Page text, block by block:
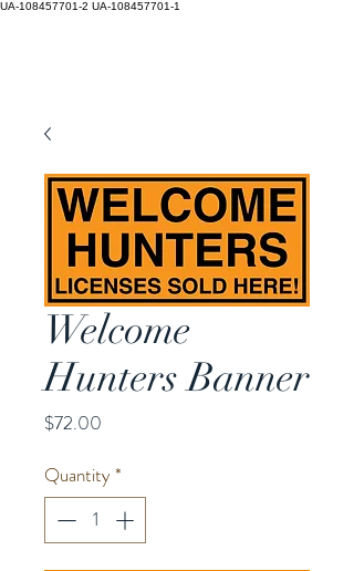
UA-108457701-2 UA-108457701-1
Welcome
Hunters Banner
$72.00
Quantity*